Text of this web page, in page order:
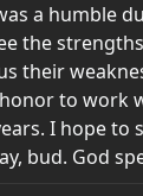
a humble
the
their
to work
I hope to
bud. God